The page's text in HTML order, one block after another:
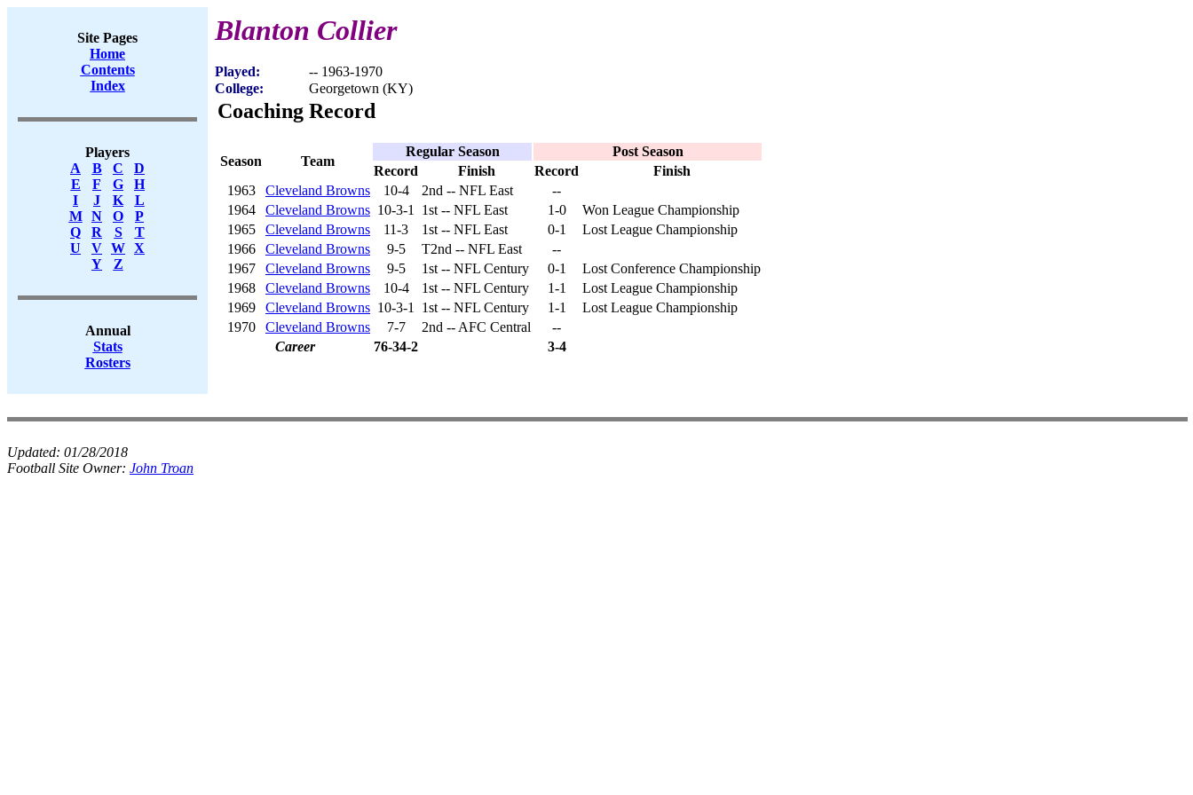
Site Pages
Home
Contents
Index
Players
A
B C
D
E
F G
H
I
J K
L
M
N O
P
Q
R S
T
U
V W X
Y
Z
Annual
Stats
Rosters
Blanton Collier
Played:
-- 1963-1970
College:
Georgetown (KY)
Coaching Record
Season Team
Regular Season
Post Season
Record
Finish Record
Finish
1963
Cleveland Browns 10-4 2nd -- NFL East
--
1964
Cleveland Browns 10-3-1 1st -- NFL East 1-0
Won League Championship
1965
Cleveland Browns 11-3 1st -- NFL East 0-1
Lost League Championship
1966
Cleveland Browns 9-5 T2nd -- NFL East
--
1967
Cleveland Browns 9-5 1st -- NFL Century 0-1
Lost Conference Championship
1968
Cleveland Browns 10-4 1st -- NFL Century 1-1
Lost League Championship
1969
Cleveland Browns 10-3-1 1st -- NFL Century 1-1
Lost League Championship
1970
Cleveland Browns 7-7 2nd -- AFC Central
--
Career
76-34-2 3-4
Updated: 01/28/2018
Football Site Owner: John Troan